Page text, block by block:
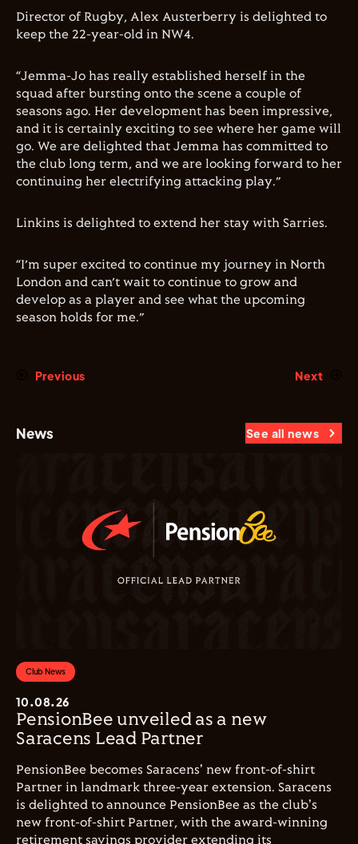
Director of Rugby, Alex Austerberry is delighted to
keep the 22-year-old in NW4.
“Jemma-Jo has really established herself in the
squad after bursting onto the scene a couple of
seasons ago. Her development has been impressive,
and it is certainly exciting to see where her game will
go. We are delighted that Jemma has committed to
the club long term, and we are looking forward to her
continuing her electrifying attacking play.”
Linkins is delighted to extend her stay with Sarries.
“I’m super excited to continue my journey in North
London and can’t wait to continue to grow and
develop as a player and see what the upcoming
season holds for me.”
Previous Next
News See all news
Club News
10.08.26
PensionBee unveiled as a new
Saracens Lead Partner
PensionBee becomes Saracens' new front-of-shirt
Partner in landmark three-year extension. Saracens
is delighted to announce PensionBee as the club's
new front-of-shirt Partner, with the award-winning
retirement savings provider extending its